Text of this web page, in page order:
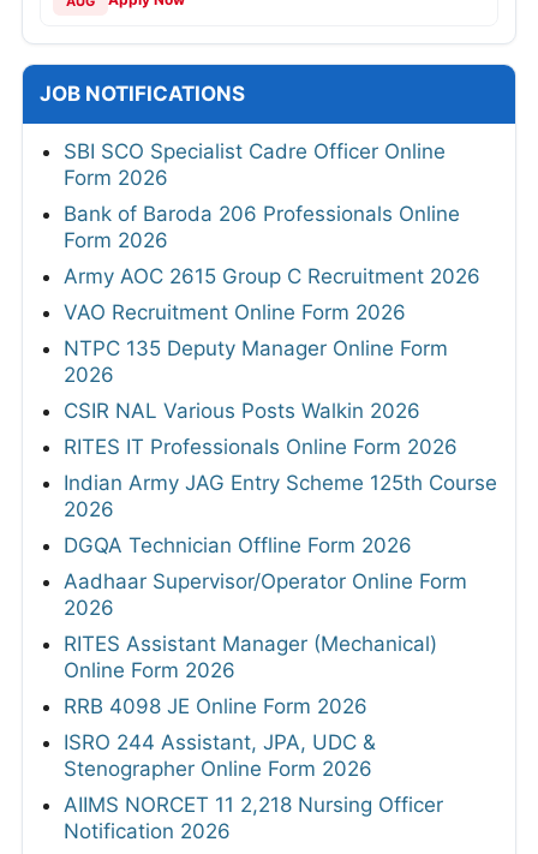
JOB NOTIFICATIONS
SBI SCO Specialist Cadre Officer Online
Form 2026
Bank of Baroda 206 Professionals Online
Form 2026
Army AOC 2615 Group C Recruitment 2026
VAO Recruitment Online Form 2026
NTPC 135 Deputy Manager Online Form
2026
CSIR NAL Various Posts Walkin 2026
RITES IT Professionals Online Form 2026
Indian Army JAG Entry Scheme 125th Course
2026
DGQA Technician Offline Form 2026
Aadhaar Supervisor/Operator Online Form
2026
RITES Assistant Manager (Mechanical)
Online Form 2026
RRB 4098 JE Online Form 2026
ISRO 244 Assistant, JPA, UDC &
Stenographer Online Form 2026
AIIMS NORCET 11 2,218 Nursing Officer
Notification 2026